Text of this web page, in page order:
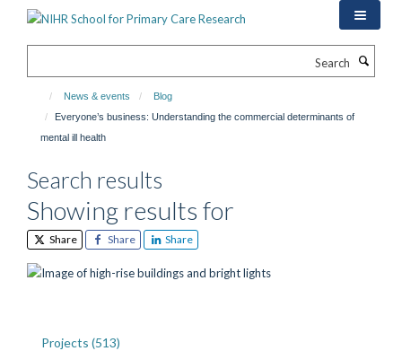
News & events
Blog
Everyone’s business: Understanding the commercial determinants of
mental ill health
Search results
Showing results for
Share Share Share
Projects (513)